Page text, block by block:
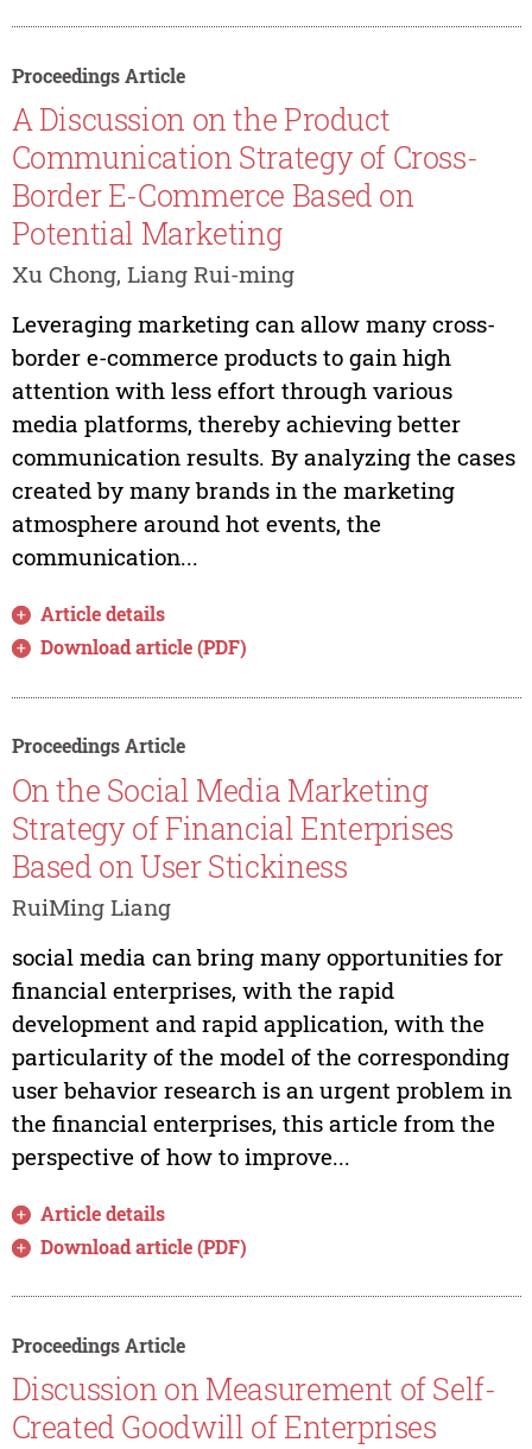
Proceedings Article
A Discussion on the Product
Communication Strategy of Cross-
Border E-Commerce Based on
Potential Marketing
Xu Chong, Liang Rui-ming
Leveraging marketing can allow many cross-
border e-commerce products to gain high
attention with less effort through various
media platforms, thereby achieving better
communication results. By analyzing the cases
created by many brands in the marketing
atmosphere around hot events, the
communication...
Article details
Download article (PDF)
Proceedings Article
On the Social Media Marketing
Strategy of Financial Enterprises
Based on User Stickiness
RuiMing Liang
social media can bring many opportunities for
financial enterprises, with the rapid
development and rapid application, with the
particularity of the model of the corresponding
user behavior research is an urgent problem in
the financial enterprises, this article from the
perspective of how to improve...
Article details
Download article (PDF)
Proceedings Article
Discussion on Measurement of Self-
Created Goodwill of Enterprises